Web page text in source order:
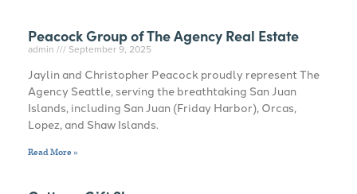
Peacock Group of The Agency Real Estate
admin September 9, 2025
Jaylin and Christopher Peacock proudly represent The
Agency Seattle, serving the breathtaking San Juan
Islands, including San Juan (Friday Harbor), Orcas,
Lopez, and Shaw Islands.
Read More »